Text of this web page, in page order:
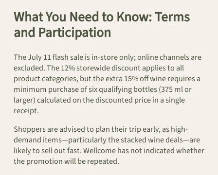
What You Need to Know: Terms
and Participation
The July 11 flash sale is in-store only; online channels are
excluded. The 12% storewide discount applies to all
product categories, but the extra 15% off wine requires a
minimum purchase of six qualifying bottles (375 ml or
larger) calculated on the discounted price in a single
receipt.
Shoppers are advised to plan their trip early, as high-
demand items—particularly the stacked wine deals—are
likely to sell out fast. Wellcome has not indicated whether
the promotion will be repeated.